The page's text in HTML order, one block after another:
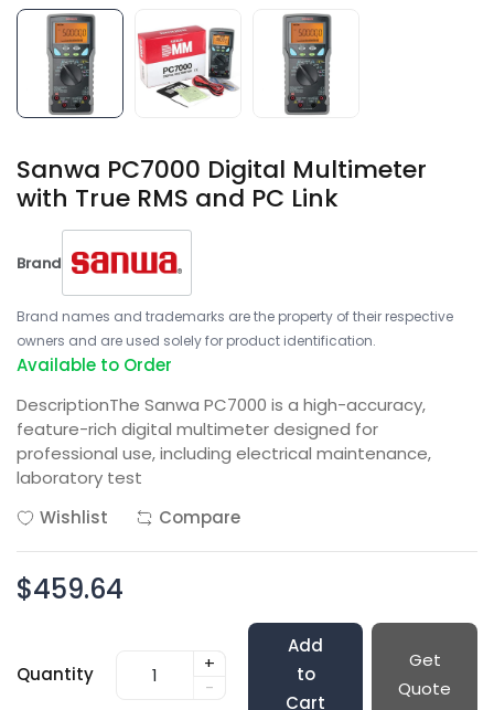
Sanwa PC7000 Digital Multimeter
with True RMS and PC Link
Brand
Brand names and trademarks are the property of their respective
owners and are used solely for product identification.
Available to Order
DescriptionThe Sanwa PC7000 is a high-accuracy,
feature-rich digital multimeter designed for
professional use, including electrical maintenance,
laboratory test
Wishlist
Compare
$459.64
Quantity
+
-
Add
to
Cart
Get
Quote